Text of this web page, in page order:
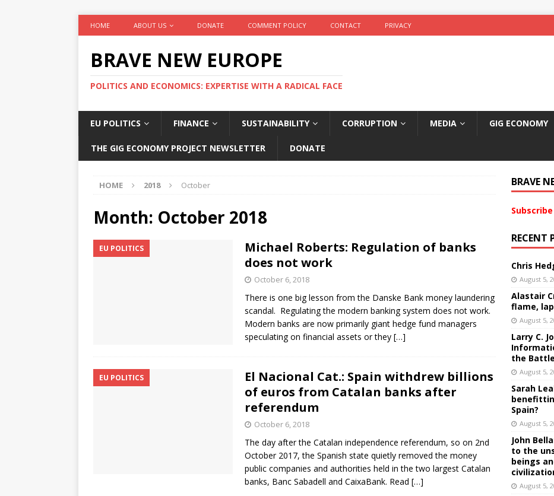
HOME ABOUT US DONATE COMMENT POLICY CONTACT PRIVACY
BRAVE NEW EUROPE
POLITICS AND ECONOMICS: EXPERTISE WITH A RADICAL FACE
EU POLITICS FINANCE SUSTAINABILITY CORRUPTION MEDIA GIG ECONOMY
THE GIG ECONOMY PROJECT NEWSLETTER DONATE
HOME 2018 October
Month: October 2018
EU POLITICS
Michael Roberts: Regulation of banks
does not work
October 6, 2018
There is one big lesson from the Danske Bank money laundering
scandal. Regulating the modern banking system does not work.
Modern banks are now primarily giant hedge fund managers
speculating on financial assets or they […]
EU POLITICS
El Nacional Cat.: Spain withdrew billions
of euros from Catalan banks after
referendum
October 6, 2018
The day after the Catalan independence referendum, so on 2nd
October 2017, the Spanish state quietly removed the money
public companies and authorities held in the two largest Catalan
banks, Banc Sabadell and CaixaBank. Read […]
BRAVE
RECENT
Chris
August 5,
Alastair
flame,
August 5,
Larry C.
the
August 5,
Sarah
Spain?
August 5,
John
to the
beings
August 5,